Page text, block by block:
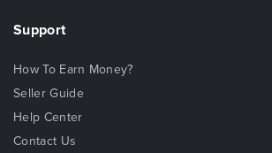
Support
How To Earn Money?
Seller Guide
Help Center
Contact Us